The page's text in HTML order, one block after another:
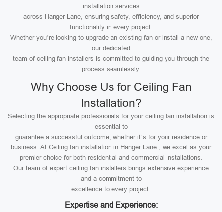
installation services
across Hanger Lane, ensuring safety, efficiency, and superior
functionality in every project.
Whether you’re looking to upgrade an existing fan or install a new one,
our dedicated
team of ceiling fan installers is committed to guiding you through the
process seamlessly.
Why Choose Us for Ceiling Fan
Installation?
Selecting the appropriate professionals for your ceiling fan installation is
essential to
guarantee a successful outcome, whether it’s for your residence or
business. At Ceiling fan installation in Hanger Lane , we excel as your
premier choice for both residential and commercial installations.
Our team of expert ceiling fan installers brings extensive experience
and a commitment to
excellence to every project.
Expertise and Experience: